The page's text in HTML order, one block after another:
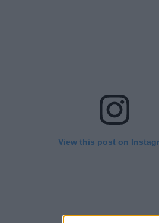
View this post on